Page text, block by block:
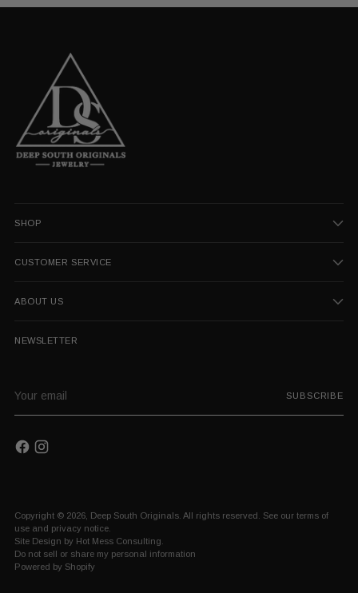
SHOP
CUSTOMER SERVICE
ABOUT US
NEWSLETTER
email
SUBSCRIBE
Copyright © 2026, Deep South Originals . All rights reserved. See our terms of
use and privacy notice.
Site Design by Hot Mess Consulting.
Do not sell or share my personal information
Powered by Shopify